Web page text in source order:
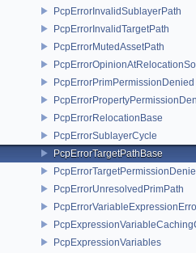
PcpErrorInvalidSublayerPath
PcpErrorInvalidTargetPath
PcpErrorMutedAssetPath
PcpErrorPrimPermissionDenied
PcpErrorRelocationBase
PcpErrorSublayerCycle
PcpErrorTargetPathBase
PcpErrorUnresolvedPrimPath
PcpExpressionVariables